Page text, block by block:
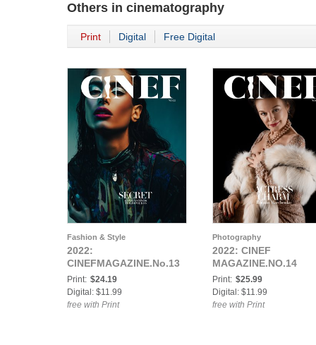
Others in cinematography
Print Digital Free Digital
Fashion & Style
2022:
CINEFMAGAZINE.No.13
Print: $24.19
Digital: $11.99
free with Print
Photography
2022: CINEF
MAGAZINE.NO.14
Print: $25.99
Digital: $11.99
free with Print